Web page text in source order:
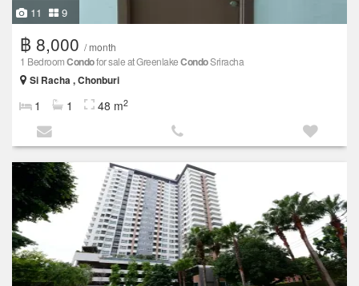
11 9
฿ 8,000 / month
1 BedroomCondofor sale at GreenlakeCondoSriracha
Si Racha , Chonburi
1 1 48 m2